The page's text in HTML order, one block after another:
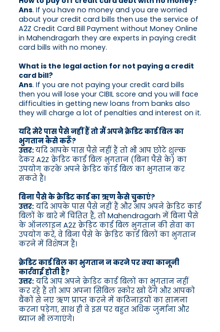
Ans. If you have no money and you are worried
about your credit card bills then use the service of
A2Z Credit Card Bill Payment without Money Online
in Mahendragarh they are experts in paying credit
card bills with no money.
What is the legal action for not paying a credit
card bill?
Ans. If you are not paying your credit card bills
then you will lose your CIBIL score and you will face
difficulties in getting new loans from banks also
they will charge a lot of penalties and interest on it.
यदि मेरे पास पैसे नहीं हैं तो मैं अपने क्रेडिट कार्ड बिल का
भुगतान कैसे करूँ?
उत्तर:यदि आपके पास पैसे नहीं हैं तो भी आप छोटे शुल्क
देकर A2Z क्रेडिट कार्ड बिल भुगतान (बिना पैसे के) का
उपयोग करके अपने क्रेडिट कार्ड बिल का भुगतान कर
सकते हैं।
बिना पैसे के क्रेडिट कार्ड का ऋण कैसे चुकाएं?
उत्तर: यदि आपके पास पैसे नहीं हैं और आप अपने क्रेडिट कार्ड
बिलों के बारे में चिंतित हैं, तो Mahendragarh में बिना पैसे
के ऑनलाइन A2Z क्रेडिट कार्ड बिल भुगतान की सेवा का
उपयोग करें, वे बिना पैसे के क्रेडिट कार्ड बिलों का भुगतान
करने में विशेषज्ञ हैं।
क्रेडिट कार्ड बिल का भुगतान न करने पर क्या कानूनी
कार्रवाई होती है?
उत्तर: यदि आप अपने क्रेडिट कार्ड बिलों का भुगतान नहीं
कर रहे हैं तो आप अपना सिबिल स्कोर खो देंगे और आपको
बैंकों से नए ऋण प्राप्त करने में कठिनाइयों का सामना
करना पड़ेगा, साथ ही वे इस पर बहुत अधिक जुर्माना और
ब्याज भी लगाएंगे।